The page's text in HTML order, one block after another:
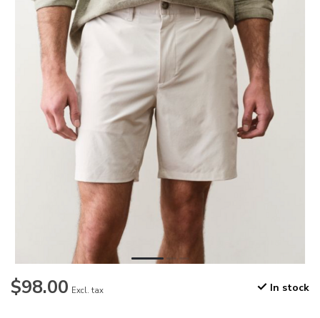
$98.00 Excl. tax In stock